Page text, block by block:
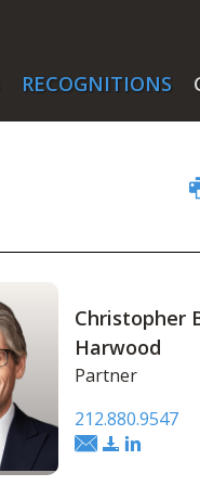
RECOGNITIONS
Christopher
Harwood
Partner
212.880.9547